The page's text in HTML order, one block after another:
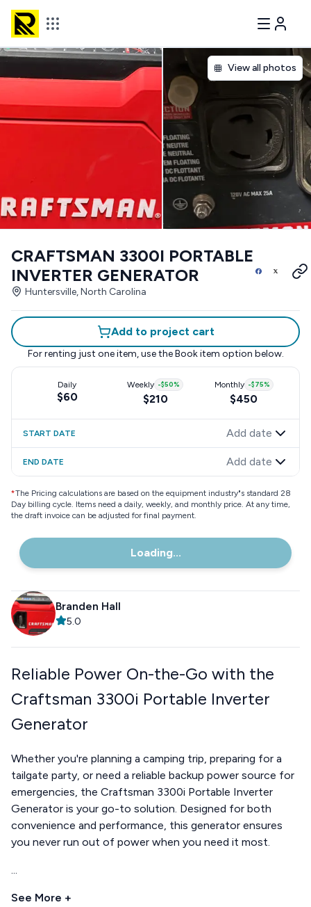
View all photos
CRAFTSMAN 3300I PORTABLE
INVERTER GENERATOR
Huntersville, North Carolina
Add to project cart
For renting just one item, use the Book item option below.
Daily
$60
Weekly -$50%
$210
Monthly -$75%
$450
START DATE Add date
END DATE Add date
*The Pricing calculations are based on the equipment industry"s standard 28
Day billing cycle. Items need a daily, weekly, and monthly price. At any time,
the draft invoice can be adjusted for final payment.
Loading...
Branden Hall
5.0
Reliable Power On-the-Go with the
Craftsman 3300i Portable Inverter
Generator
Whether you're planning a camping trip, preparing for a
tailgate party, or need a reliable backup power source for
emergencies, the Craftsman 3300i Portable Inverter
Generator is your go-to solution. Designed for both
convenience and performance, this generator ensures
you never run out of power when you need it most.
...
See More +